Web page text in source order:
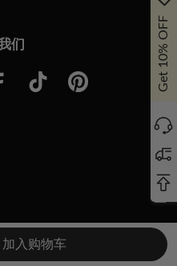
Get 10% OFF
加入购物车
们